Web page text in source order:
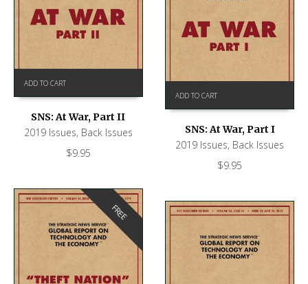
ADD TO CART
SNS: At War, Part II
2019 Issues, Back Issues
$9.95
ADD TO CART
SNS: At War, Part I
2019 Issues, Back Issues
$9.95
FREE